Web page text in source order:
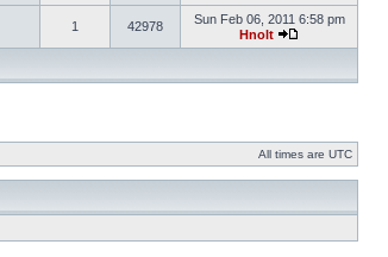
1 42978
Sun Feb 06, 2011 6:58 pm
Hnolt
All times are UTC